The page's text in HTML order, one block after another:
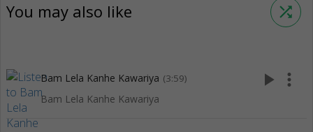
You may also like shuffle
Bam Lela Kanhe Kawariya (3:59)
Bam Lela Kanhe Kawariya
play_arrow more_vert